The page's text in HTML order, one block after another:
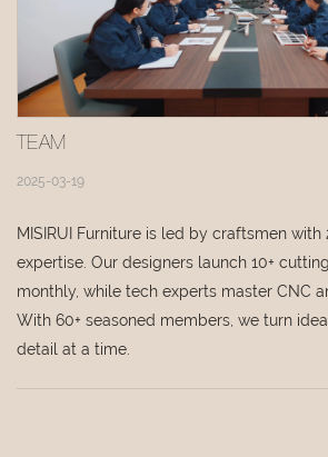
2025-03-19
MISIRUI Furniture is led by craftsmen with
expertise. Our designers launch 10+
monthly, while tech experts master CNC
With 60+ seasoned members, we turn
detail at a time.